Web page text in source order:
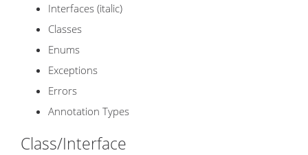
Interfaces (italic)
Classes
Enums
Exceptions
Errors
Annotation Types
Class/Interface